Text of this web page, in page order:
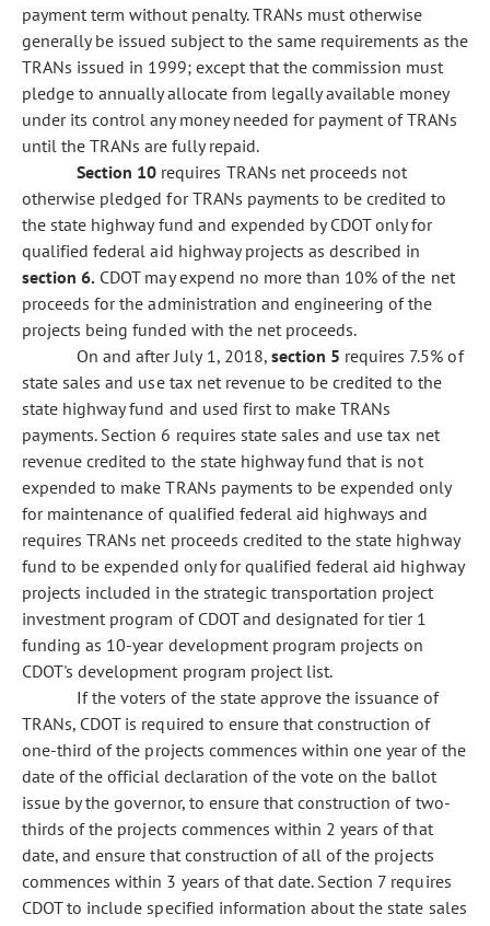
payment term without penalty. TRANs must otherwise
generally be issued subject to the same requirements as the
TRANs issued in 1999; except that the commission must
pledge to annually allocate from legally available money
under its control any money needed for payment of TRANs
until the TRANs are fully repaid.
Section 10 requires TRANs net proceeds not
otherwise pledged for TRANs payments to be credited to
the state highway fund and expended by CDOT only for
qualified federal aid highway projects as described in
section 6. CDOT may expend no more than 10% of the net
proceeds for the administration and engineering of the
projects being funded with the net proceeds.
On and after July 1, 2018, section 5 requires 7.5% of
state sales and use tax net revenue to be credited to the
state highway fund and used first to make TRANs
payments. Section 6 requires state sales and use tax net
revenue credited to the state highway fund that is not
expended to make TRANs payments to be expended only
for maintenance of qualified federal aid highways and
requires TRANs net proceeds credited to the state highway
fund to be expended only for qualified federal aid highway
projects included in the strategic transportation project
investment program of CDOT and designated for tier 1
funding as 10-year development program projects on
CDOT's development program project list.
If the voters of the state approve the issuance of
TRANs, CDOT is required to ensure that construction of
one-third of the projects commences within one year of the
date of the official declaration of the vote on the ballot
issue by the governor, to ensure that construction of two-
thirds of the projects commences within 2 years of that
date, and ensure that construction of all of the projects
commences within 3 years of that date. Section 7 requires
CDOT to include specified information about the state sales